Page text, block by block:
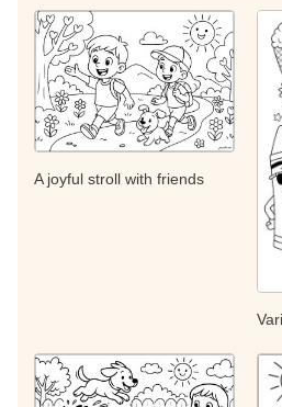
A joyful stroll with friends